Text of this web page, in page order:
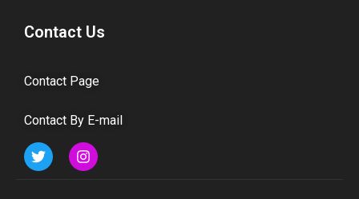
Contact Us
Contact Page
Contact By E-mail